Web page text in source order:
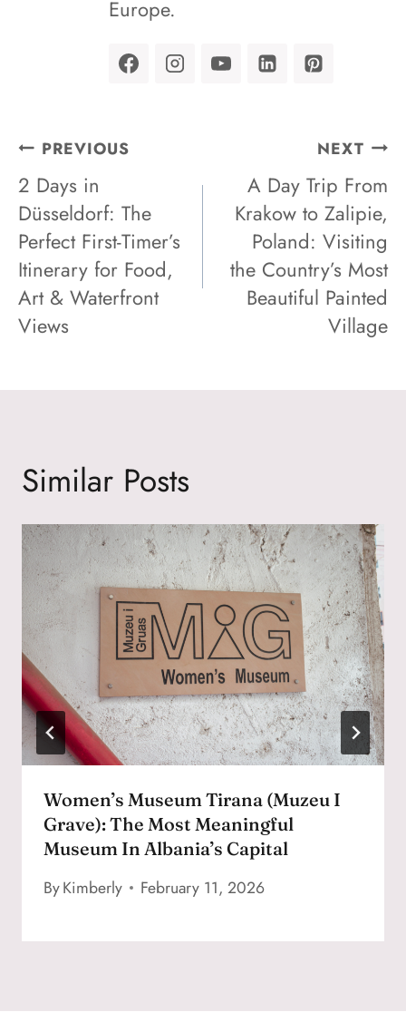
Europe.
Post
Navigation
PREVIOUS
2 Days in
Düsseldorf: The
Perfect First-Timer’s
Itinerary for Food,
Art & Waterfront
Views
NEXT
A Day Trip From
Krakow to Zalipie,
Poland: Visiting
the Country’s Most
Beautiful Painted
Village
Similar Posts
Women’s Museum Tirana (Muzeu I
Grave): The Most Meaningful
Museum In Albania’s Capital
ByKimberly February 11, 2026